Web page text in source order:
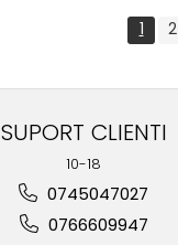
1 2
SUPORT CLIENTI
10-18
0745047027
0766609947